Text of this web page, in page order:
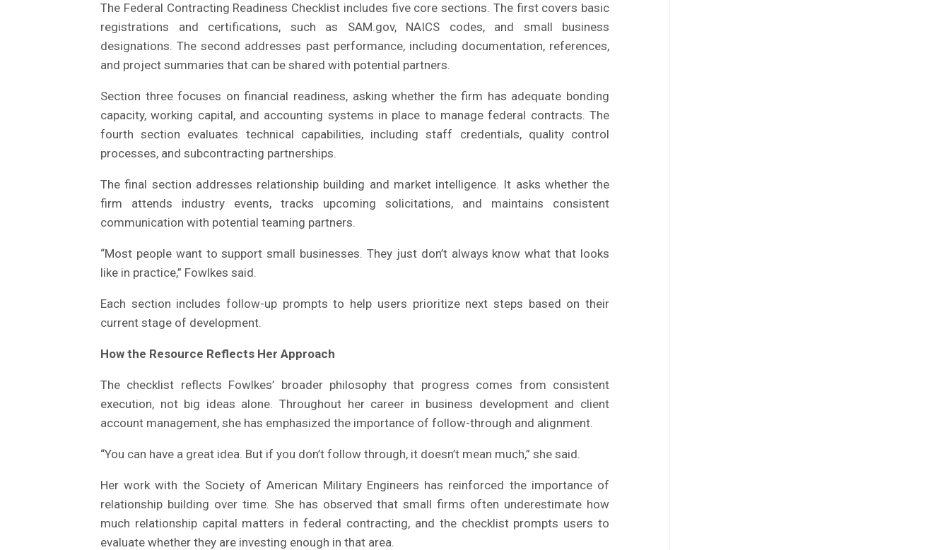
The Federal Contracting Readiness Checklist includes five core sections. The first covers basic
registrations and certifications, such as SAM.gov, NAICS codes, and small business
designations. The second addresses past performance, including documentation, references,
and project summaries that can be shared with potential partners.
Section three focuses on financial readiness, asking whether the firm has adequate bonding
capacity, working capital, and accounting systems in place to manage federal contracts. The
fourth section evaluates technical capabilities, including staff credentials, quality control
processes, and subcontracting partnerships.
The final section addresses relationship building and market intelligence. It asks whether the
firm attends industry events, tracks upcoming solicitations, and maintains consistent
communication with potential teaming partners.
“Most people want to support small businesses. They just don’t always know what that looks
like in practice,” Fowlkes said.
Each section includes follow-up prompts to help users prioritize next steps based on their
current stage of development.
How the Resource Reflects Her Approach
The checklist reflects Fowlkes’ broader philosophy that progress comes from consistent
execution, not big ideas alone. Throughout her career in business development and client
account management, she has emphasized the importance of follow-through and alignment.
“You can have a great idea. But if you don’t follow through, it doesn’t mean much,” she said.
Her work with the Society of American Military Engineers has reinforced the importance of
relationship building over time. She has observed that small firms often underestimate how
much relationship capital matters in federal contracting, and the checklist prompts users to
evaluate whether they are investing enough in that area.